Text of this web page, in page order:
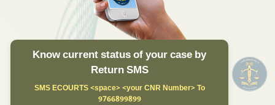
Know current status of your case by
Return SMS
SMS ECOURTS <space> <your CNR Number> To
9766899899